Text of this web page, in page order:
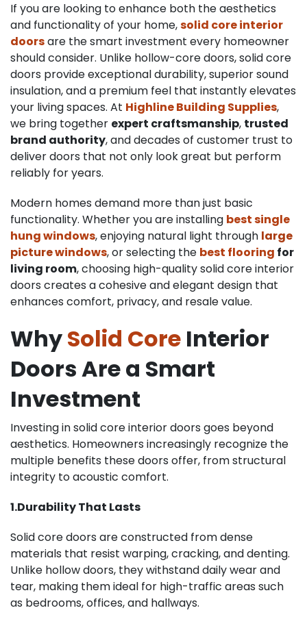
If you are looking to enhance both the aesthetics
and functionality of your home,solid core interior
doorsare the smart investment every homeowner
should consider. Unlike hollow-core doors, solid core
doors provide exceptional durability, superior sound
insulation, and a premium feel that instantly elevates
your living spaces. At Highline Building Supplies,
we bring together expert craftsmanship, trusted
brand authority, and decades of customer trust to
deliver doors that not only look great but perform
reliably for years.
Modern homes demand more than just basic
functionality. Whether you are installing best single
hung windows, enjoying natural light through large
picturewindows, or selecting the best flooring for
living room, choosing high-quality solid core interior
doors creates a cohesive and elegant design that
enhances comfort, privacy, and resale value.
WhySolid Core Interior
Doors Are a Smart
Investment
Investing in solid core interior doors goes beyond
aesthetics. Homeowners increasingly recognize the
multiple benefits these doors offer, from structural
integrity to acoustic comfort.
1.Durability That Lasts
Solid core doors are constructed from dense
materials that resist warping, cracking, and denting.
Unlike hollow doors, they withstand daily wear and
tear, making them ideal for high-traffic areas such
as bedrooms, offices, and hallways.